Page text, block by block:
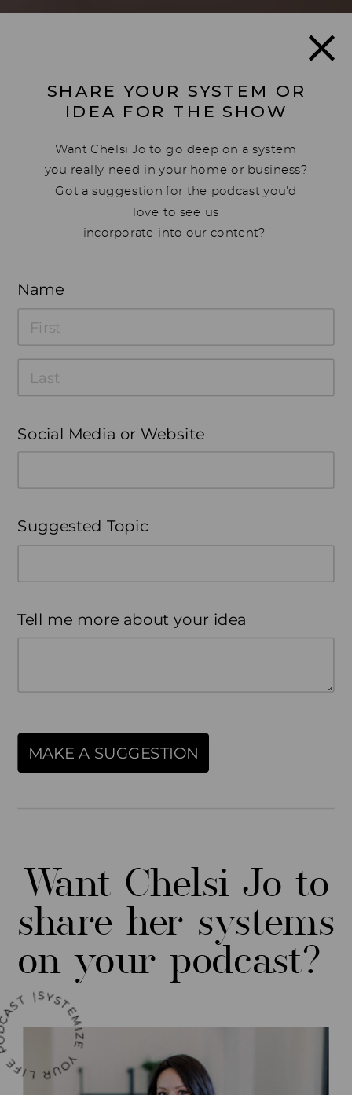
SHARE YOUR SYSTEM OR
IDEA FOR THE SHOW
Want Chelsi Jo to go deep on a system
you really need in your home or business?
Got a suggestion for the podcast you'd
love to see us
incorporate into our content?
Name
Social Media or Website
Suggested Topic
Tell me more about your idea
MAKE A SUGGESTION
Powered by Cognito Forms.
Want Chelsi Jo to
share her systems
on your podcast?
LIFE PODCAST |